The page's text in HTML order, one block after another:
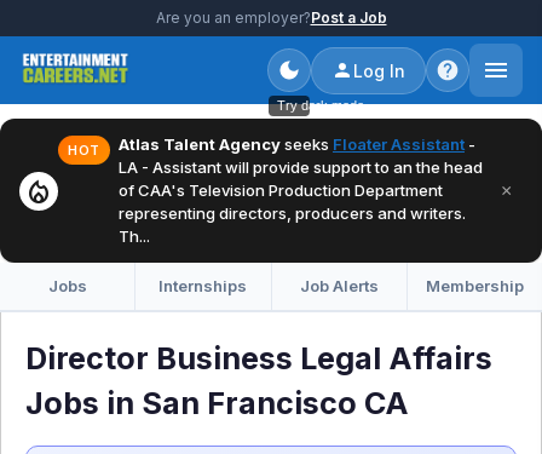
Are you an employer?Post a Job
Try dark mode
Log In
local_fire_department
HOT Atlas Talent Agencyseeks Floater Assistant -
LA - Assistant will provide support to an the head
of CAA's Television Production Department
representing directors, producers and writers.
Th...
×
Jobs Internships Job Alerts Membership
Director Business Legal Affairs
Jobs in San Francisco CA